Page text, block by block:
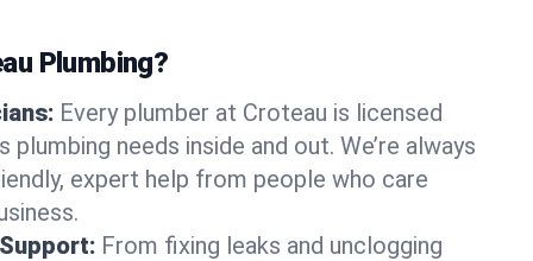
Plumbing?
Every plumber at Croteau is licensed
plumbing needs inside and out. We’re always
expert help from people who care
From fixing leaks and unclogging